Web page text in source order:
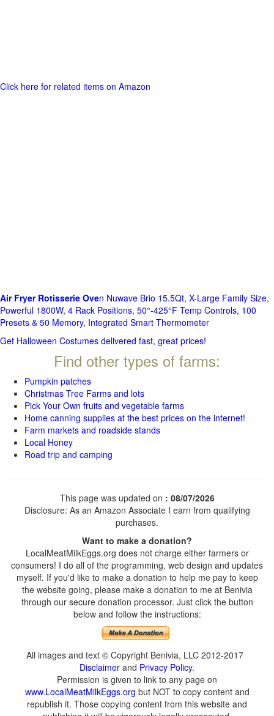
Click here for related items on Amazon
Air Fryer Rotisserie Oven Nuwave Brio 15.5Qt, X-Large Family Size,
Powerful 1800W, 4 Rack Positions, 50°-425°F Temp Controls, 100
Presets & 50 Memory, Integrated Smart Thermometer
Get Halloween Costumes delivered fast, great prices!
Find other types of farms:
Pumpkin patches
Christmas Tree Farms and lots
Pick Your Own fruits and vegetable farms
Home canning supplies at the best prices on the internet!
Farm markets and roadside stands
Local Honey
Road trip and camping
This page was updated on : 08/07/2026
Disclosure: As an Amazon Associate I earn from qualifying
purchases.
Want to make a donation?
LocalMeatMilkEggs.org does not charge either farmers or
consumers! I do all of the programming, web design and updates
myself. If you'd like to make a donation to help me pay to keep
the website going, please make a donation to me at Benivia
through our secure donation processor. Just click the button
below and follow the instructions:
All images and text © Copyright Benivia, LLC 2012-2017
Disclaimer and Privacy Policy.
Permission is given to link to any page on
www.LocalMeatMilkEggs.org but NOT to copy content and
republish it. Those copying content from this website and